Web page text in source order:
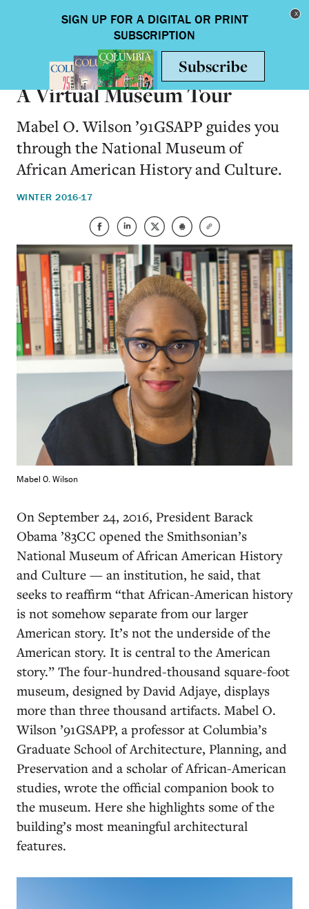
Toggle
ARTS & HUMANITIES
A Virtual Museum Tour
Mabel O. Wilson ’91GSAPP guides you
through the National Museum of
African American History and Culture.
WINTER 2016-17
Mabel O. Wilson
On September 24, 2016, President Barack
Obama ’83CC opened the Smithsonian’s
National Museum of African American History
and Culture — an institution, he said, that
seeks to reaffirm “that African-American history
is not somehow separate from our larger
American story. It’s not the underside of the
American story. It is central to the American
story.” The four-hundred-thousand square-foot
museum, designed by David Adjaye, displays
more than three thousand artifacts. Mabel O.
Wilson ’91GSAPP, a professor at Columbia’s
Graduate School of Architecture, Planning, and
Preservation and a scholar of African-American
studies, wrote the official companion book to
the museum. Here she highlights some of the
building’s most meaningful architectural
features.